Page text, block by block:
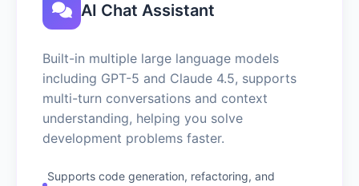
AI Chat Assistant
Built-in multiple large language models
including GPT-5 and Claude 4.5, supports
multi-turn conversations and context
understanding, helping you solve
development problems faster.
Supports code generation, refactoring, and